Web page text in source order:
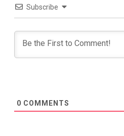
Subscribe
0 COMMENTS